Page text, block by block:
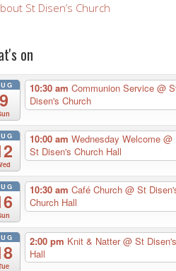
St Disen’s Church
on
9
10:30 am Communion Service @
Disen's Church
10:00 am Wednesday Welcome @
St Disen's Church Hall
10:30 am Café Church @ St
Church Hall
2:00 pm Knit & Natter@ St Disen's
Hall